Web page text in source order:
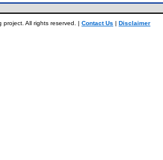
All rights reserved. | Contact Us | Disclaimer